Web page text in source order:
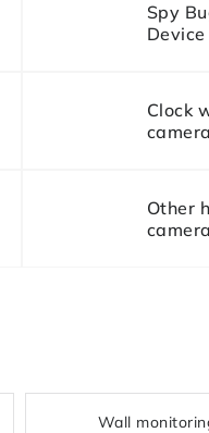
Spy
Device
Clock
camera
Other
Wall